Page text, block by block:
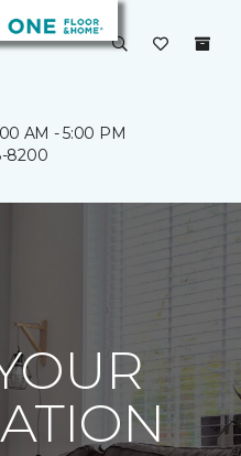
AM - 5:00 PM
8200